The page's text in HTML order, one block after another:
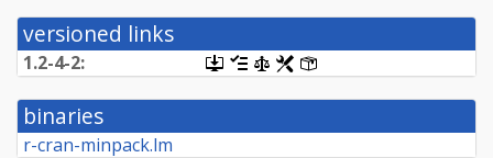
versioned links
1.2-4-2:
[.dsc,
use
dget
this
[changelog]
[copyright]
[rules]
binaries
r-cran-minpack.lm